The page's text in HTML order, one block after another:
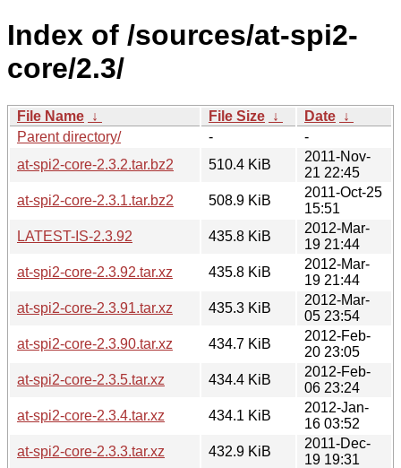
Index of /sources/at-spi2-
core/2.3/
File Name ↓ File Size ↓ Date ↓
Parent directory/
-
-
at-spi2-core-2.3.2.tar.bz2
510.4 KiB
2011-Nov-
21 22:45
at-spi2-core-2.3.1.tar.bz2
508.9 KiB
2011-Oct-25
15:51
LATEST-IS-2.3.92
435.8 KiB
2012-Mar-
19 21:44
at-spi2-core-2.3.92.tar.xz
435.8 KiB
2012-Mar-
19 21:44
at-spi2-core-2.3.91.tar.xz
435.3 KiB
2012-Mar-
05 23:54
at-spi2-core-2.3.90.tar.xz
434.7 KiB
2012-Feb-
20 23:05
at-spi2-core-2.3.5.tar.xz
434.4 KiB
2012-Feb-
06 23:24
at-spi2-core-2.3.4.tar.xz
434.1 KiB
2012-Jan-
16 03:52
at-spi2-core-2.3.3.tar.xz
432.9 KiB
2011-Dec-
19 19:31